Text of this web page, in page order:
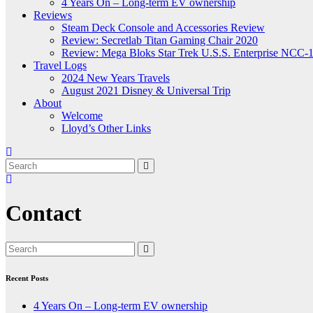
4 Years On – Long-term EV ownership
Reviews
Steam Deck Console and Accessories Review
Review: Secretlab Titan Gaming Chair 2020
Review: Mega Bloks Star Trek U.S.S. Enterprise NCC-
Travel Logs
2024 New Years Travels
August 2021 Disney & Universal Trip
About
Welcome
Lloyd’s Other Links
Contact
Recent Posts
4 Years On – Long-term EV ownership